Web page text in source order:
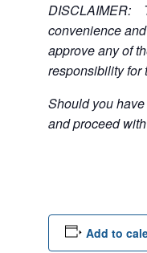
DISCLAIMER:
convenience
approve any of
responsibility for
Should you
and proceed
Add to